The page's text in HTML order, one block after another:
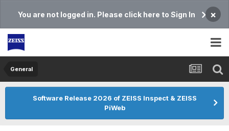
You are not logged in. Please click here to Sign In ×
General
Software Release 2026 of ZEISS Inspect & ZEISS
PiWeb